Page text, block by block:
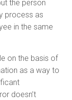
the person
process as
in the same
on the basis of
as a way to
doesn’t